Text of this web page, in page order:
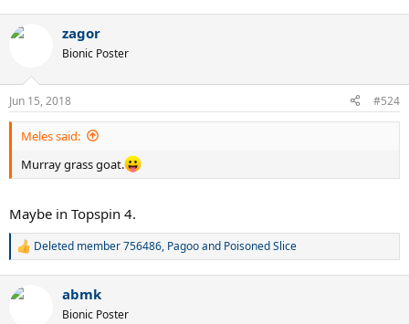
c
s
:
zagor
Bionic Poster
Jun 15, 2018 #524
Meles said:
Murray grass goat.
Maybe in Topspin 4.
R
c
Deleted member 756486, Pagooand Poisoned Slice
abmk
Bionic Poster